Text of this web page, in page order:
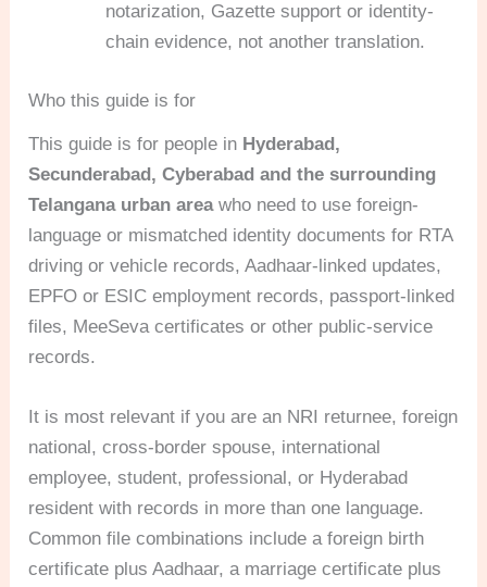
notarization, Gazette support or identity-
chain evidence, not another translation.
Who this guide is for
This guide is for people in Hyderabad,
Secunderabad, Cyberabad and the surrounding
Telangana urban areawho need to use foreign-
language or mismatched identity documents for RTA
driving or vehicle records, Aadhaar-linked updates,
EPFO or ESIC employment records, passport-linked
files, MeeSeva certificates or other public-service
records.
It is most relevant if you are an NRI returnee, foreign
national, cross-border spouse, international
employee, student, professional, or Hyderabad
resident with records in more than one language.
Common file combinations include a foreign birth
certificate plus Aadhaar, a marriage certificate plus